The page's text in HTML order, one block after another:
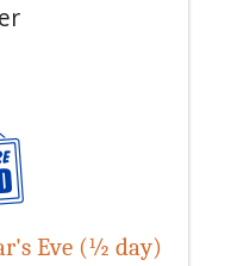
Eve (½ day)